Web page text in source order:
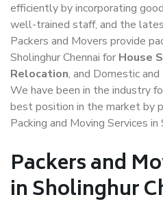
efficiently by incorporating
well-trained staff, and the
Packers and Movers provide
Sholinghur Chennai for House
Relocation, and Domestic and
We have been in the industry
best position in the market by
Packing and Moving Services in
Packers and
in Sholinghur